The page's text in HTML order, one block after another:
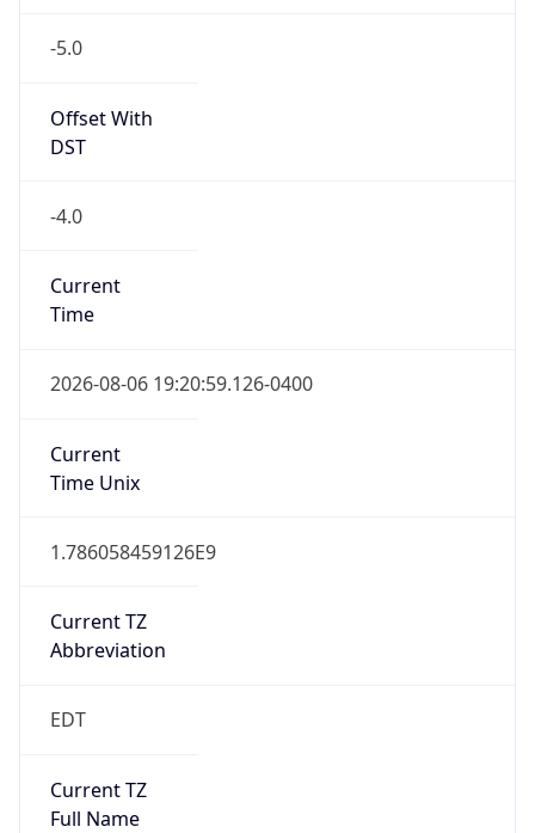
-5.0
Offset With
DST
-4.0
Current
Time
2026-08-06 19:20:59.126-0400
Current
Time Unix
1.786058459126E9
Current TZ
Abbreviation
EDT
Current TZ
Full Name